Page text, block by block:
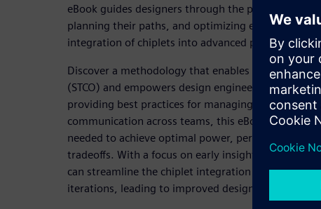
eBook guides designers through the process of
planning their paths, and optimizing electrical
integration of chiplets into advanced packaging
Discover a methodology that enables system-
(STCO) and empowers design engineers to reduce
providing best practices for managing
communication across teams, this eBook equips
needed to achieve optimal power, performance,
tradeoffs. With a focus on early insights and
can streamline the chiplet integration process and
iterations, leading to improved design quality and